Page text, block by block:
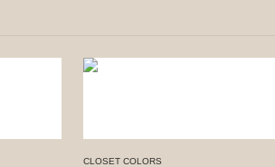
CLOSET COLORS